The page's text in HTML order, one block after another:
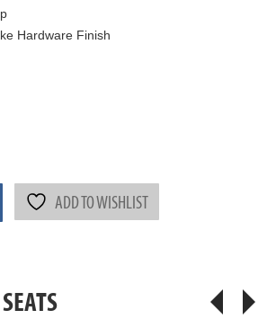
Hardware Finish
ADD TO WISHLIST